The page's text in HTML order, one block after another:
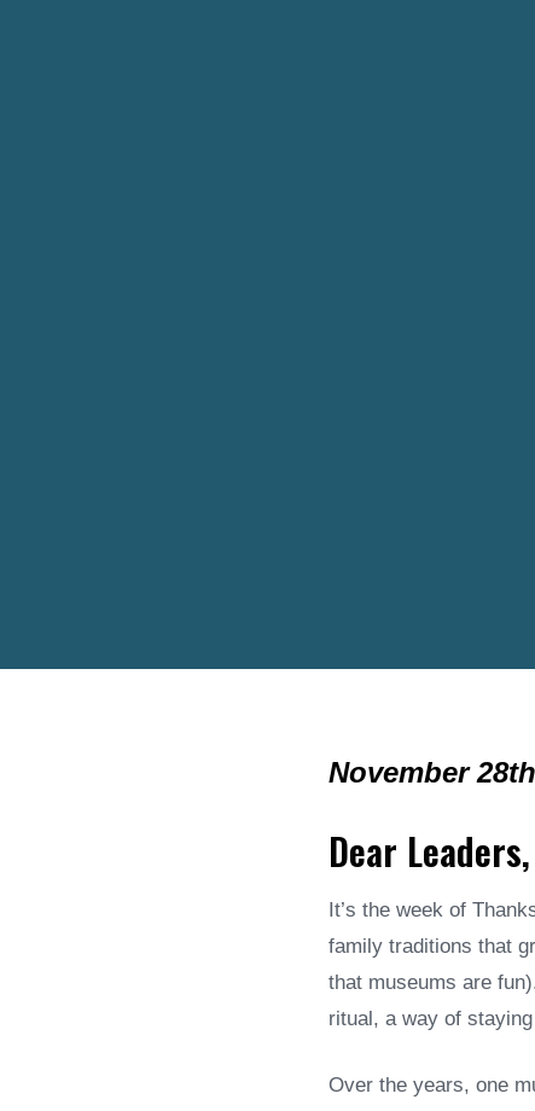
November
Dear Leaders,
It’s the week of
family traditions that
that museums are
ritual, a way of
Over the years, one